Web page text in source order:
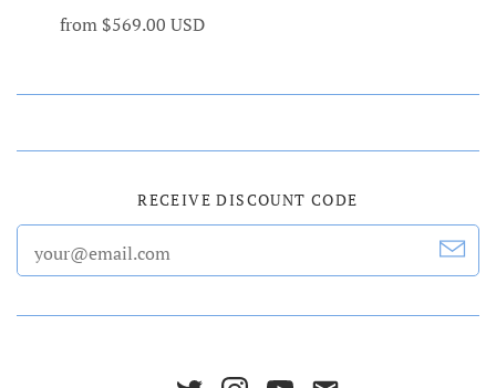
from $569.00 USD
RECEIVE DISCOUNT CODE